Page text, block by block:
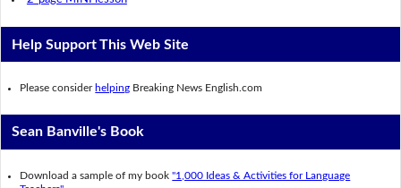
Help Support This Web Site
Please consider helping Breaking News English.com
Sean Banville's Book
Download a sample of my book"1,000 Ideas & Activities for Language